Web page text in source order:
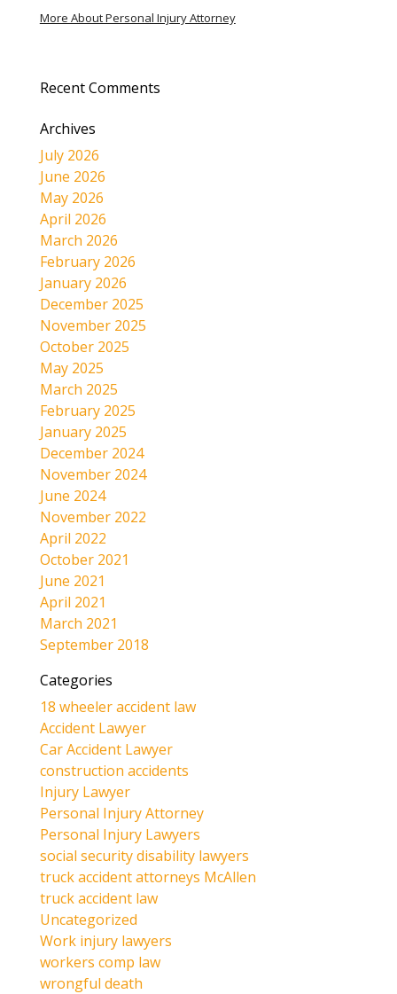
More About Personal Injury Attorney
Recent Comments
Archives
July 2026
June 2026
May 2026
April 2026
March 2026
February 2026
January 2026
December 2025
November 2025
October 2025
May 2025
March 2025
February 2025
January 2025
December 2024
November 2024
June 2024
November 2022
April 2022
October 2021
June 2021
April 2021
March 2021
September 2018
Categories
18 wheeler accident law
Accident Lawyer
Car Accident Lawyer
construction accidents
Injury Lawyer
Personal Injury Attorney
Personal Injury Lawyers
social security disability lawyers
truck accident attorneys McAllen
truck accident law
Uncategorized
Work injury lawyers
workers comp law
wrongful death